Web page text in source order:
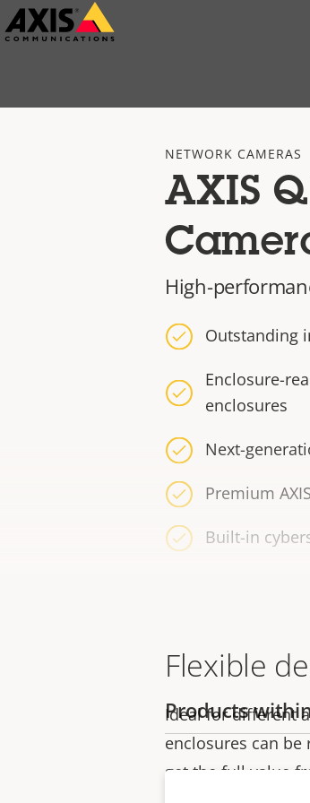
Skip
to
NETWORK CAMERAS
AXIS
High-
Outstanding
Enclosure-
enclosures
Next-
Premium
Built-in
Flexible
Ideal for different
enclosures can
get the full value
Products within